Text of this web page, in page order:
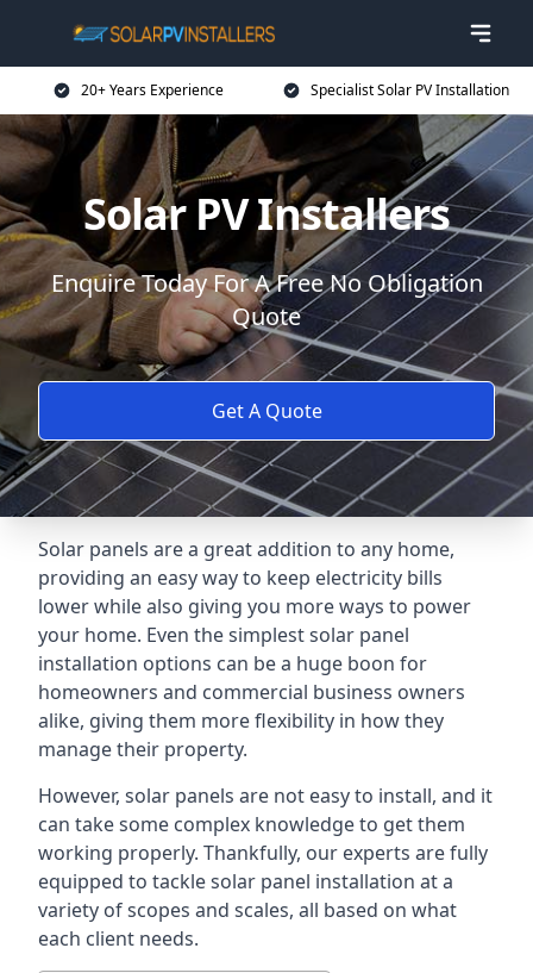
20+ Years Experience Specialist Solar PV Installation
Solar PV Installers
Enquire Today For A Free No Obligation
Quote
Get A Quote
Solar panels are a great addition to any home,
providing an easy way to keep electricity bills
lower while also giving you more ways to power
your home. Even the simplest solar panel
installation options can be a huge boon for
homeowners and commercial business owners
alike, giving them more flexibility in how they
manage their property.
However, solar panels are not easy to install, and it
can take some complex knowledge to get them
working properly. Thankfully, our experts are fully
equipped to tackle solar panel installation at a
variety of scopes and scales, all based on what
each client needs.